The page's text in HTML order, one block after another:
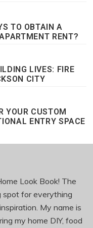
TO OBTAIN A
RENT?
LIVES: FIRE
CITY
YOUR CUSTOM
ENTRY SPACE
Look Book! The
spot for everything
My name is
my home DIY, food